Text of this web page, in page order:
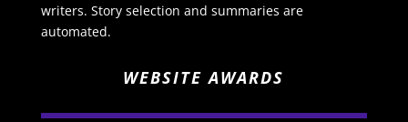
writers. Story selection and summaries are
automated.
WEBSITE AWARDS